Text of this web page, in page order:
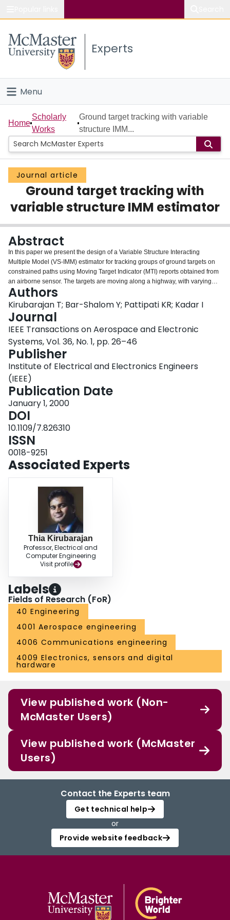
Study
Connect
Experts
Menu
Home
People
Groups
Scholarly Works
About
Login
Home
Scholarly
Works
Ground target tracking with variable
structure IMM...
Journal article
Ground target tracking with
variable structure IMM estimator
Abstract
In this paper we present the design of a Variable Structure Interacting
Multiple Model (VS-IMM) estimator for tracking groups of ground targets on
constrained paths using Moving Target Indicator (MTI) reports obtained from
an airborne sensor. The targets are moving along a highway, with varying
obscuration due to changing terrain conditions. In addition, the roads can
branch, merge or cross-the scenario represents target convoys along a
realistic road network with junctions, changing terrains, etc. Some of the
targets may also move in an open field. This constrained motion estimation
problem is handled using an IMM estimator with varying mode sets
depending on the topography, The number of models in the IMM estimator,
their types and their parameters are modified adaptively, in real-time, based
on the estimated position of the target and the corresponding road/visibility
conditions. This topography-based variable structure mechanism eliminates
the need for carrying all the possible models throughout the entire tracking
period as in the standard IMM estimator, significantly improving performance
and reducing computational load. Data association is handled using an
assignment algorithm. The estimator is designed to handle a very large
number of ground targets simultaneously. A simulated scenario consisting of
over one hundred targets is used to illustrate the selection of design
parameters and the operation of the tracker. Performance measures are
filter and the standard IMM estimator, The VS-IMM estimator is then
combined with multidimensional assignment to gain "time-depth." The
additional benefit of using higher dimensional assignment algorithms for
data association is also evaluated.
Authors
Kirubarajan T; Bar-Shalom Y; Pattipati KR; Kadar I
Journal
IEEE Transactions on Aerospace and Electronic
Systems, Vol. 36, No. 1, pp. 26–46
Publisher
Institute of Electrical and Electronics Engineers
(IEEE)
Publication Date
January 1, 2000
DOI
10.1109/7.826310
ISSN
0018-9251
Associated Experts
Thia Kirubarajan
Professor, Electrical and
Computer Engineering
Visit profile
Labels
Fields of Research (FoR)
40 Engineering
4001 Aerospace engineering
4006 Communications engineering
4009 Electronics, sensors and digital
hardware
View published work (Non-
McMaster Users)
View published work (McMaster
Users)
Contact the Experts team
Get technical help
or
Provide website feedback